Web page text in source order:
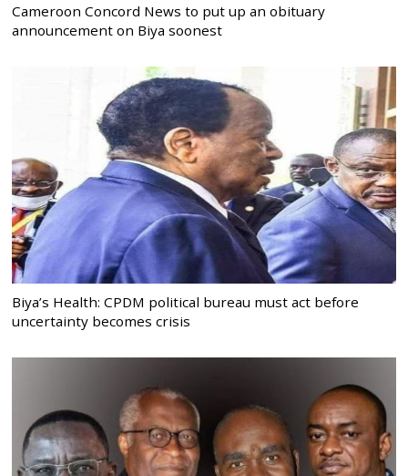
Cameroon Concord News to put up an obituary
announcement on Biya soonest
Biya’s Health: CPDM political bureau must act before
uncertainty becomes crisis